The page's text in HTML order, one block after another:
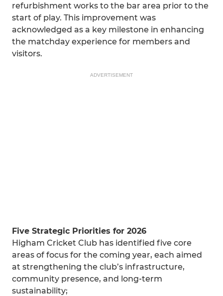
refurbishment works to the bar area prior to the
start of play. This improvement was
acknowledged as a key milestone in enhancing
the matchday experience for members and
visitors.
ADVERTISEMENT
Five Strategic Priorities for 2026
Higham Cricket Club has identified five core
areas of focus for the coming year, each aimed
at strengthening the club’s infrastructure,
community presence, and long‑term
sustainability;